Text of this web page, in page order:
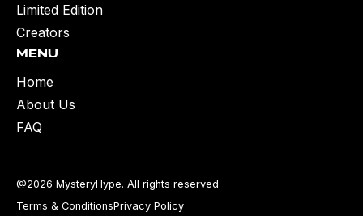
Menu
Home
About Us
FAQ
Limited Edition
Creators
@2026 MysteryHype. All rights reserved
Terms & ConditionsPrivacy Policy